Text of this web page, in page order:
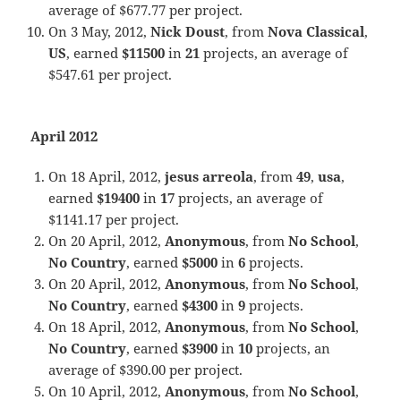
average of $677.77 per project.
On 3 May, 2012,Nick Doust, fromNova Classical,
US, earned$11500 in21 projects, an average of
$547.61 per project.
April 2012
On 18 April, 2012,jesus arreola, from49,usa,
earned$19400 in17 projects, an average of
$1141.17 per project.
On 20 April, 2012,Anonymous, fromNo School,
No Country, earned$5000 in6 projects.
On 20 April, 2012,Anonymous, fromNo School,
No Country, earned$4300 in9 projects.
On 18 April, 2012,Anonymous, fromNo School,
No Country, earned$3900 in10 projects, an
average of $390.00 per project.
On 10 April, 2012,Anonymous, fromNo School,